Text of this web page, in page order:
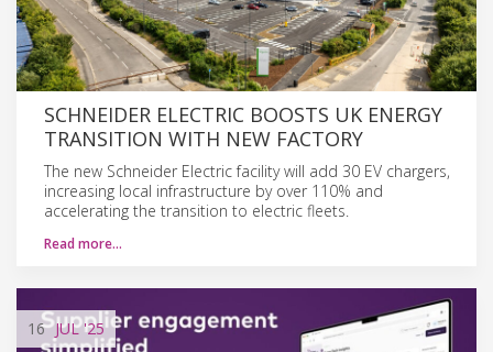
SCHNEIDER ELECTRIC BOOSTS UK ENERGY
TRANSITION WITH NEW FACTORY
The new Schneider Electric facility will add 30 EV chargers,
increasing local infrastructure by over 110% and
accelerating the transition to electric fleets.
Read more…
16 JUL'25